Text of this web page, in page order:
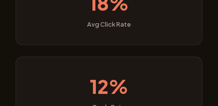
Avg Click Rate
12%